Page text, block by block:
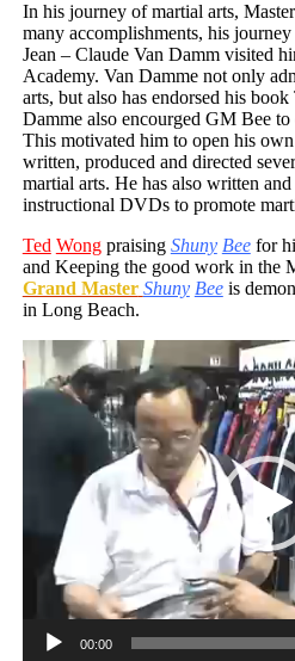
In his journey of martial arts,
many accomplishments, his
Jean – Claude Van Damm visited
Academy. Van Damme not only
arts, but also has endorsed his
Damme also encourged GM Bee
This motivated him to open his
written, produced and directed
martial arts. He has also written
instructional DVDs to promote
Ted Wong praising Shuny Beefor
and Keeping the good work in the
Grand Master Shuny Beeis
in Long Beach.
Video
Player
00:00